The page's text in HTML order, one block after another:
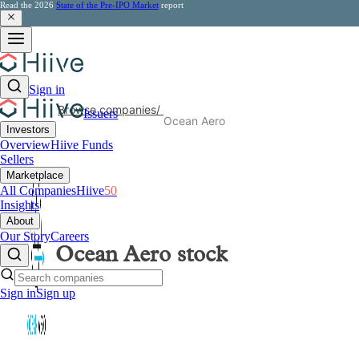
Read the 2026 State of the Pre-IPO Market report
Sign in
Issuers
Investors
OverviewHiive Funds
Sellers
Marketplace
All CompaniesHiive50
Insights
About
Our StoryCareers
Sign inSign up
Browse companies/
Ocean Aero
Ocean Aero stock